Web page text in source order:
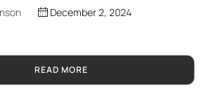
December 2, 2024
READ MORE